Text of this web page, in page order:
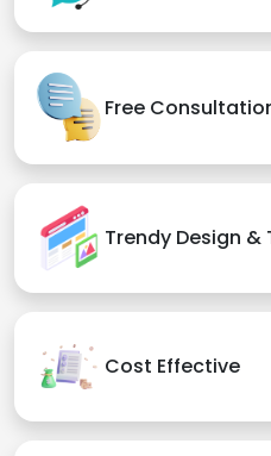
Free
Trendy Design
Cost Effective